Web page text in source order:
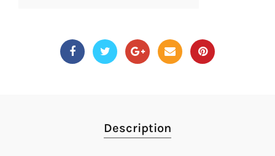
Description